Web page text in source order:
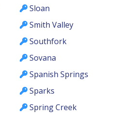
Sloan
Smith Valley
Southfork
Sovana
Spanish Springs
Sparks
Spring Creek